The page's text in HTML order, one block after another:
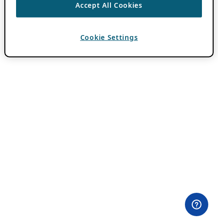
Accept All Cookies
Cookie Settings